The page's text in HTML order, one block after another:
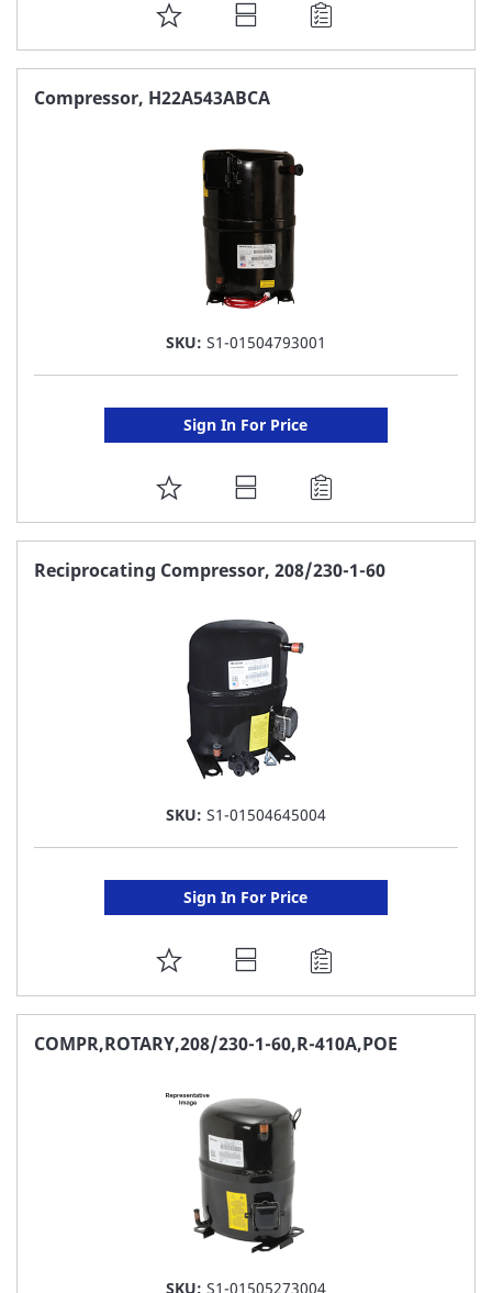
ADD
TO
FAVORITE
Compressor, H22A543ABCA
SKU: S1-01504793001
Sign In For Price
ADD
TO
Reciprocating Compressor, 208/230-1-60
SKU: S1-01504645004
Sign In For Price
ADD
TO
FAVORITE
COMPR,ROTARY,208/230-1-60,R-410A,POE
SKU: S1-01505273004